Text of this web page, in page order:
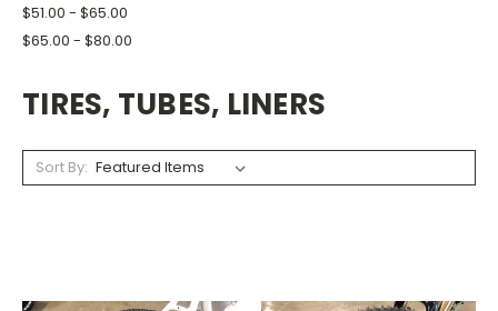
$51.00 - $65.00
$65.00 - $80.00
TIRES, TUBES, LINERS
Sort By: